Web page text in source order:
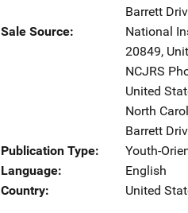
Barrett
Sale Source
National
20849,
NCJRS
United
North
Barrett
Publication Type
Youth-
Language
English
Country
United